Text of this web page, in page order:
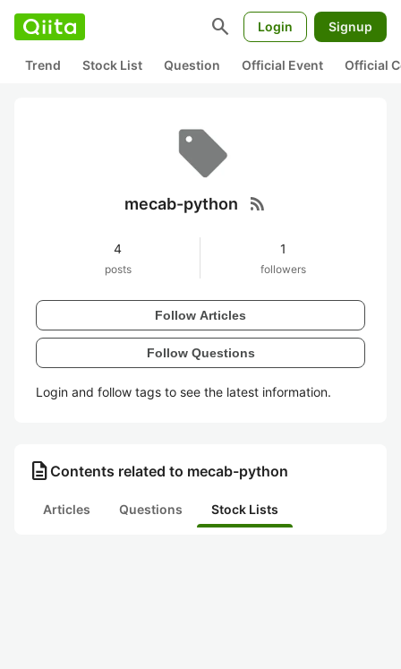
search Login Signup
Trend Stock List Question Official Event Official
mecab-python rss_feed
4
posts
1
followers
Follow Articles
Follow Questions
Login and follow tags to see the latest information.
description Contents related to mecab-python
Articles Questions Stock Lists